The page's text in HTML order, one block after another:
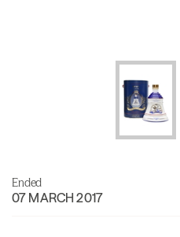
Ended
07 MARCH 2017